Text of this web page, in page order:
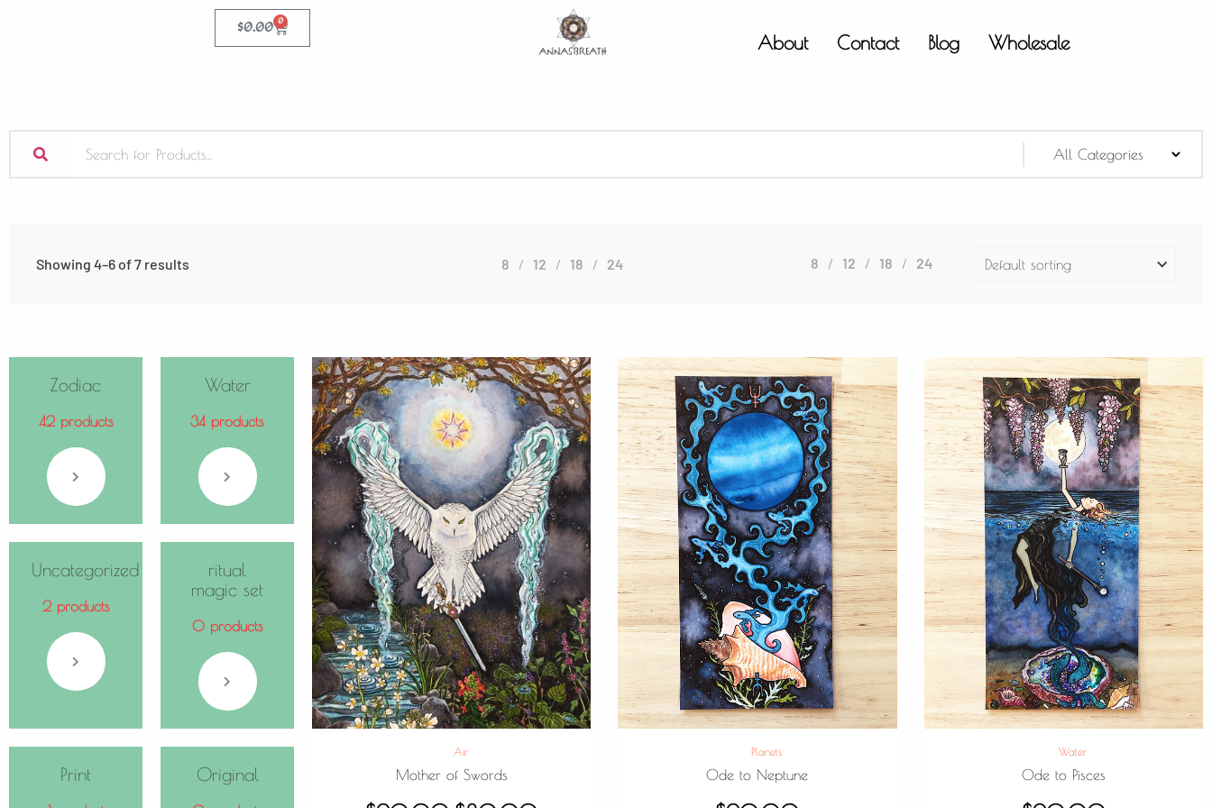
$0.00 0
About Contact Blog Wholesale
Showing 4–6 of 7 results 8 12 18 24
8 12 18 24
Zodiac
42 products
Water
34 products
Uncategorized
2 products
ritual
magic set
0 products
Print Original
Air
Mother of Swords
Planets
Ode to Neptune
Water
Ode to Pisces